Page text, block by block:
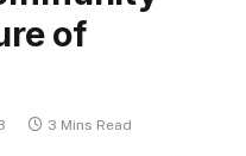
of
3 Mins Read